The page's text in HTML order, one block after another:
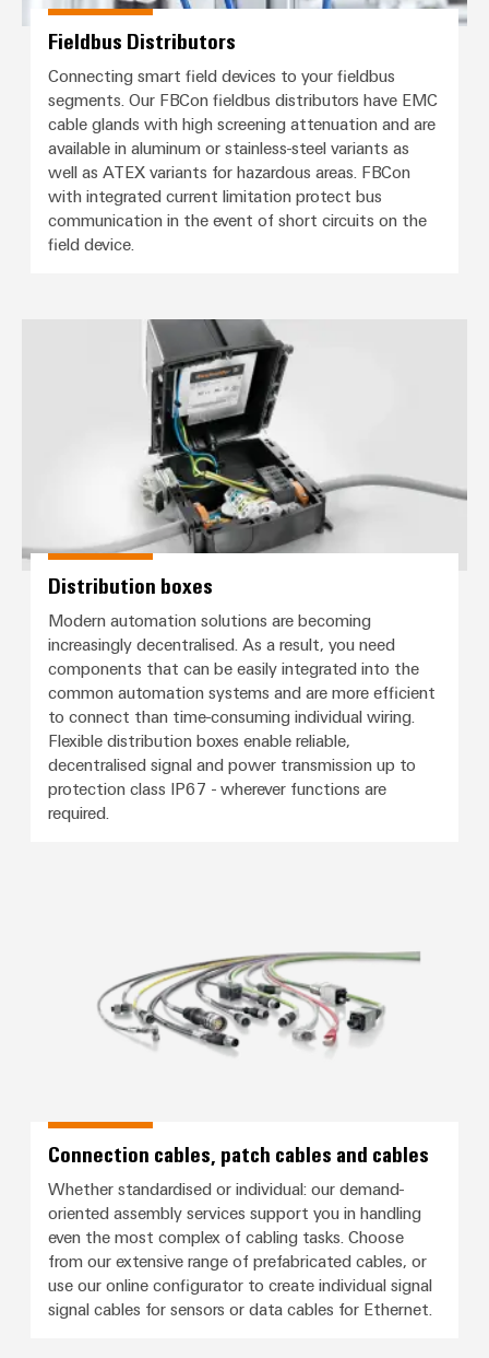
Fieldbus Distributors
Connecting smart field devices to your fieldbus
segments. Our FBCon fieldbus distributors have EMC
cable glands with high screening attenuation and are
available in aluminum or stainless-steel variants as
well as ATEX variants for hazardous areas. FBCon
with integrated current limitation protect bus
communication in the event of short circuits on the
field device.
Distribution boxes
Distribution boxes
Modern automation solutions are becoming
increasingly decentralised. As a result, you need
components that can be easily integrated into the
common automation systems and are more efficient
to connect than time-consuming individual wiring.
Flexible distribution boxes enable reliable,
decentralised signal and power transmission up to
protection class IP67 - wherever functions are
required.
Connection cables, patch cables and cables
Whether standardised or individual: our demand-
oriented assembly services support you in handling
even the most complex of cabling tasks. Choose
from our extensive range of prefabricated cables, or
use our online configurator to create individual signal
signal cables for sensors or data cables for Ethernet.